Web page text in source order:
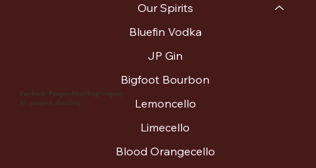
Our Spirits
Bluefin Vodka
JP Gin
Bigfoot Bourbon
Lemoncello
Limecello
Blood Orangecello
Facebook: PatapscoDistillingCompany
IG: patapsco_distilling